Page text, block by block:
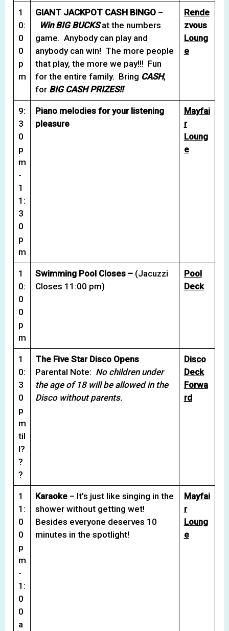
1
0:
0
0
p
m
GIANT JACKPOT CASH BINGO –
Win BIG BUCKSat the numbers
game. Anybody can play and
anybody can win! The more people
that play, the more we pay!!! Fun
for the entire family. Bring CASH,
for BIG CASH PRIZES!!
Rende
zvous
Loung
e
9:
3
0
p
m
-
1
1:
3
0
p
m
Piano melodies for your listening
pleasure
Mayfai
r
Loung
e
1
0:
0
0
p
m
Swimming Pool Closes –(Jacuzzi
Closes 11:00 pm)
Pool
Deck
1
0:
3
0
p
m
til
l?
?
?
The Five Star Disco Opens
Parental Note: No children under
the age of 18 will be allowed in the
Disco without parents.
Disco
Deck
Forwa
rd
1
1:
0
0
p
m
-
1:
0
0
a
Karaoke– It’s just like singing in the
shower without getting wet!
Besides everyone deserves 10
minutes in the spotlight!
Mayfai
r
Loung
e